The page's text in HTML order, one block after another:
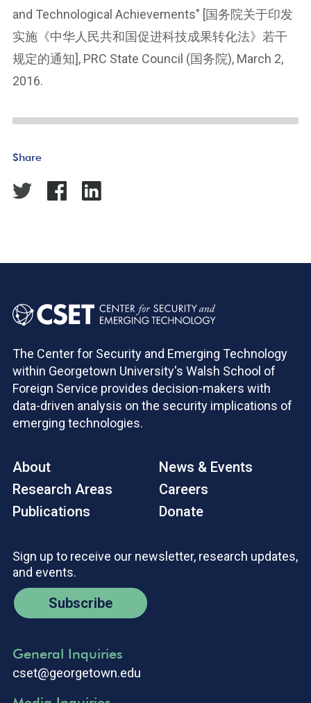
and Technological Achievements" [国务院关于印发
实施《中华人民共和国促进科技成果转化法》若干
规定的通知], PRC State Council (国务院), March 2,
2016.
Share
The Center for Security and Emerging Technology
within Georgetown University's Walsh School of
Foreign Service provides decision-makers with
data-driven analysis on the security implications of
emerging technologies.
About
Research Areas
Publications
News & Events
Careers
Donate
Sign up to receive our newsletter, research updates,
and events.
Subscribe
General Inquiries
cset@georgetown.edu